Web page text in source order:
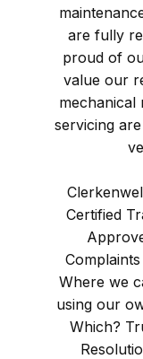
are fully
proud of
value our
mechanical
servicing
Certified
Where we
using our
Which?